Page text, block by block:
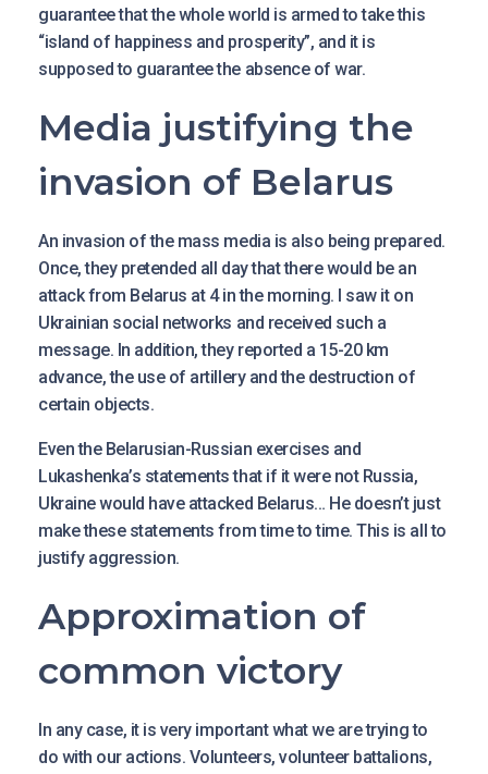
guarantee that the whole world is armed to take this
“island of happiness and prosperity”, and it is
supposed to guarantee the absence of war.
Media justifying the
invasion of Belarus
An invasion of the mass media is also being prepared.
Once, they pretended all day that there would be an
attack from Belarus at 4 in the morning. I saw it on
Ukrainian social networks and received such a
message. In addition, they reported a 15-20 km
advance, the use of artillery and the destruction of
certain objects.
Even the Belarusian-Russian exercises and
Lukashenka’s statements that if it were not Russia,
Ukraine would have attacked Belarus… He doesn’t just
make these statements from time to time. This is all to
justify aggression.
Approximation of
common victory
In any case, it is very important what we are trying to
do with our actions. Volunteers, volunteer battalions,